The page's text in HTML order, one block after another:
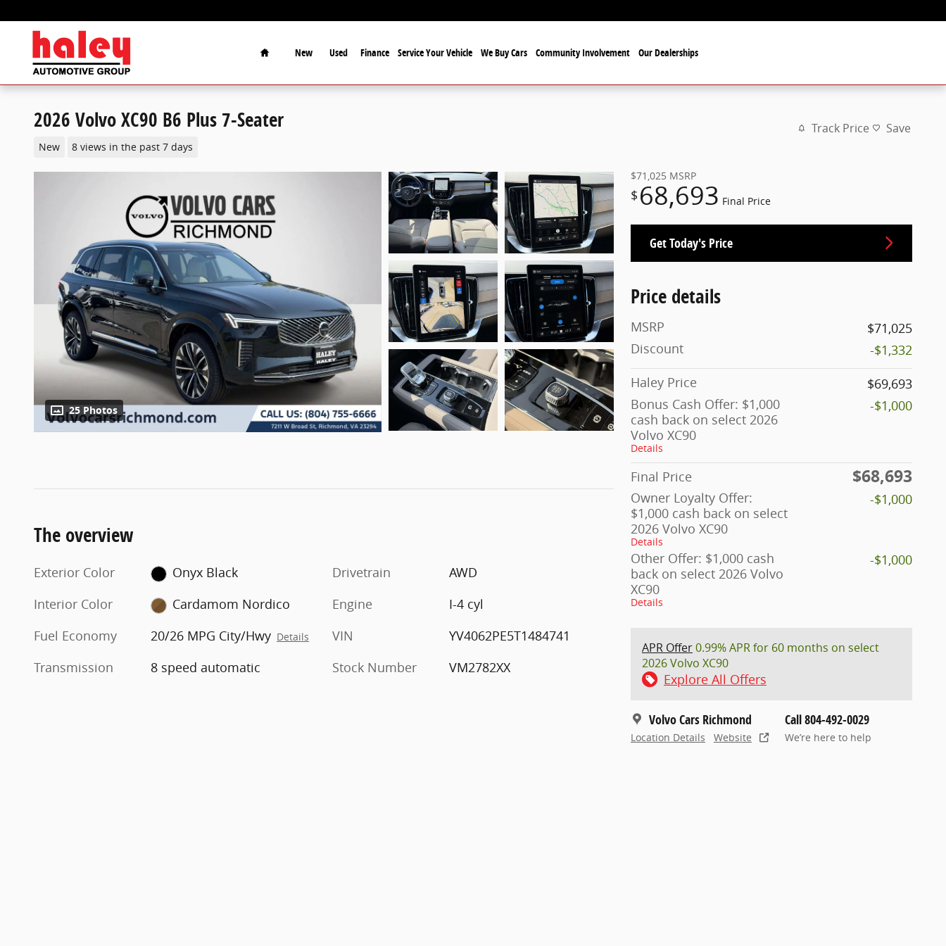
Home
New Used Finance Service Your Vehicle We Buy Cars Community Involvement Our Dealerships
2026 Volvo XC90 B6 Plus 7-Seater
New 8 views in the past 7 days
Track Price Save
25 Photos
$71,025 MSRP
$ 68,693 Final Price
Get Today's Price
Price details
MSRP
$71,025
Discount
-$1,332
Haley Price
$69,693
Bonus Cash Offer: $1,000
cash back on select 2026
Volvo XC90
Details
-$1,000
Final Price $68,693
Owner Loyalty Offer:
$1,000 cash back on select
2026 Volvo XC90
Details
-$1,000
Other Offer: $1,000 cash
back on select 2026 Volvo
XC90
Details
-$1,000
APR Offer0.99% APR for 60 months on select
2026 Volvo XC90
Explore All Offers
Volvo Cars Richmond
Location Details Website
Call 804-492-0029
We’re here to help
The overview
Exterior Color
Onyx Black
Interior Color
Cardamom Nordico
Fuel Economy
20/26 MPG City/Hwy Details
Transmission 8 speed automatic
Drivetrain
AWD
Engine
I-4 cyl
VIN
YV4062PE5T1484741
Stock Number
VM2782XX